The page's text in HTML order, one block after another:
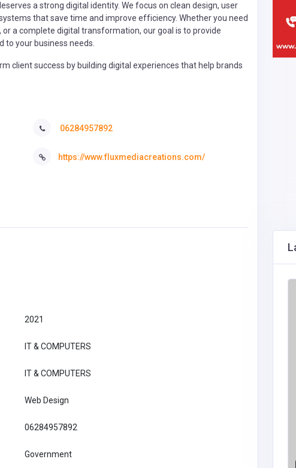
a strong digital identity. We focus on clean design, user
that save time and improve efficiency. Whether you need
a complete digital transformation, our goal is to provide
to your business needs.
client success by building digital experiences that help brands
06284957892
https://www.fluxmediacreations.com/
2021
IT & COMPUTERS
IT & COMPUTERS
Web Design
06284957892
Government